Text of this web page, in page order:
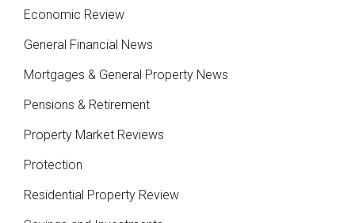
Economic Review
General Financial News
Mortgages & General Property News
Pensions & Retirement
Property Market Reviews
Protection
Residential Property Review